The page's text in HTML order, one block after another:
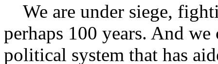
We are under siege,
perhaps 100 years. And
political system that has